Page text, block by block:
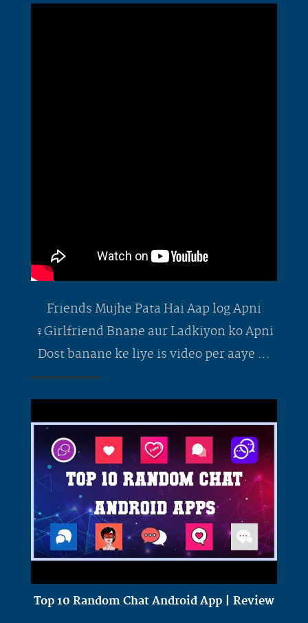
Friends Mujhe Pata Hai Aap log Apni
‍♀️Girlfriend Bnane aur Ladkiyon ko Apni
Dost banane ke liye is video per aaye ...
Top 10 Random Chat Android App | Review